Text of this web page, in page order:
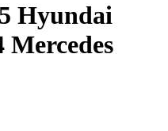
Hyundai
Mercedes